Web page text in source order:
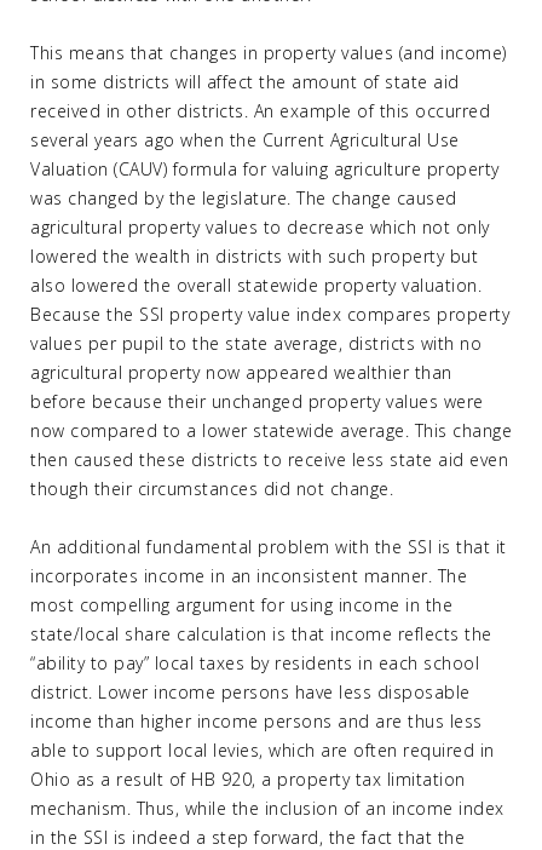
This means that changes in property values (and income)
in some districts will affect the amount of state aid
received in other districts. An example of this occurred
several years ago when the Current Agricultural Use
Valuation (CAUV) formula for valuing agriculture property
was changed by the legislature. The change caused
agricultural property values to decrease which not only
lowered the wealth in districts with such property but
also lowered the overall statewide property valuation.
Because the SSI property value index compares property
values per pupil to the state average, districts with no
agricultural property now appeared wealthier than
before because their unchanged property values were
now compared to a lower statewide average. This change
then caused these districts to receive less state aid even
though their circumstances did not change.
An additional fundamental problem with the SSI is that it
incorporates income in an inconsistent manner. The
most compelling argument for using income in the
state/local share calculation is that income reflects the
“ability to pay” local taxes by residents in each school
district. Lower income persons have less disposable
income than higher income persons and are thus less
able to support local levies, which are often required in
Ohio as a result of HB 920, a property tax limitation
mechanism. Thus, while the inclusion of an income index
in the SSI is indeed a step forward, the fact that the